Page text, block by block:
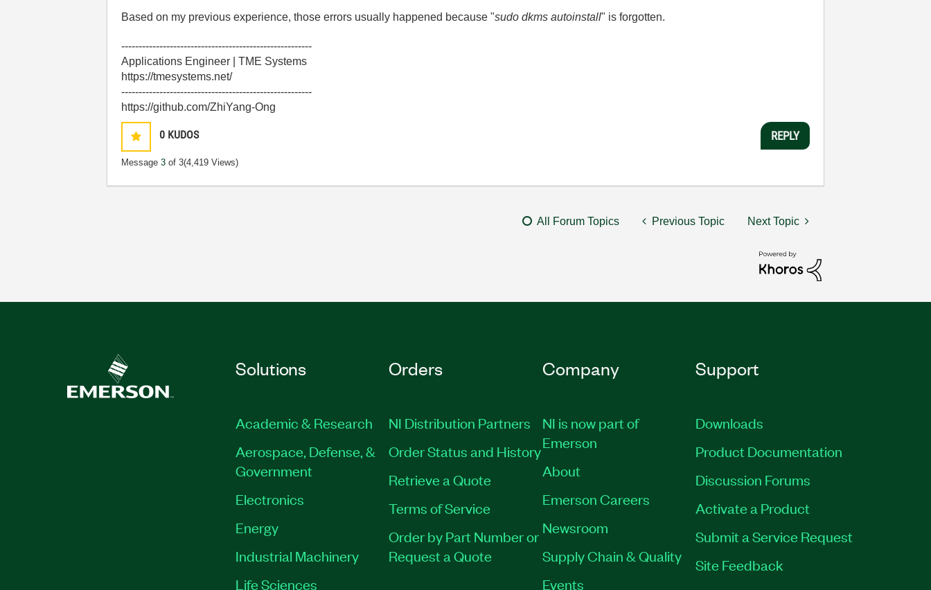
Based on my previous experience, those errors usually happened because "sudo dkms autoinstall" is forgotten.
-------------------------------------------------------
Applications Engineer | TME Systems
https://tmesystems.net/
-------------------------------------------------------
https://github.com/ZhiYang-Ong
0 KUDOS
Message3 of 3(4,419 Views)
REPLY
All Forum Topics Previous Topic Next Topic
Solutions
Academic & Research
Aerospace, Defense, &
Government
Electronics
Energy
Industrial Machinery
Life Sciences
Orders
NI Distribution Partners
Order Status and History
Retrieve a Quote
Terms of Service
Order by Part Number or
Request a Quote
Company
NI is now part of
Emerson
About
Emerson Careers
Newsroom
Supply Chain & Quality
Events
Support
Downloads
Product Documentation
Discussion Forums
Activate a Product
Submit a Service Request
Site Feedback